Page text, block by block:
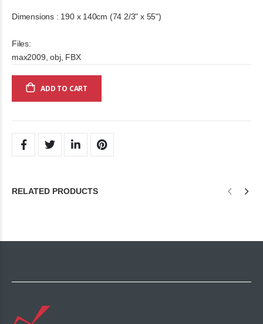
Dimensions : 190 x 140cm (74 2/3" x 55")
Files:
max2009, obj, FBX
ADD TO CART
RELATED PRODUCTS